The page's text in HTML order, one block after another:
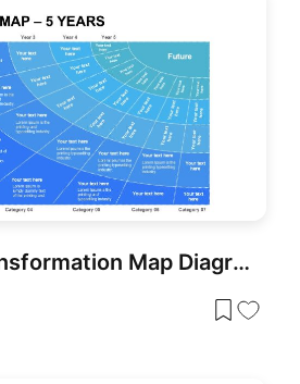
Five-Year Transformation Map Diagram Template for PowerPoint & Google Slides